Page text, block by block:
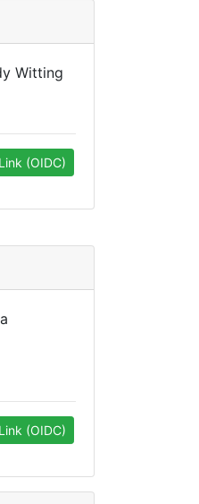
Witting
(OIDC)
(OIDC)